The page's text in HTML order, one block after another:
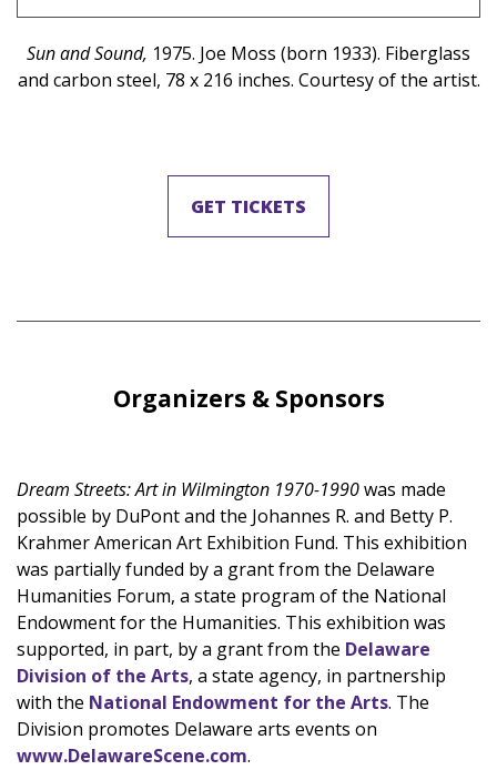
Sun and Sound, 1975. Joe Moss (born 1933). Fiberglass
and carbon steel, 78 x 216 inches. Courtesy of the artist.
GET TICKETS
Organizers & Sponsors
Dream Streets: Art in Wilmington 1970-1990was made
possible by DuPont and the Johannes R. and Betty P.
Krahmer American Art Exhibition Fund. This exhibition
was partially funded by a grant from the Delaware
Humanities Forum, a state program of the National
Endowment for the Humanities. This exhibition was
supported, in part, by a grant from the Delaware
Division of the Arts, a state agency, in partnership
with the National Endowment for the Arts. The
Division promotes Delaware arts events on
www.DelawareScene.com.